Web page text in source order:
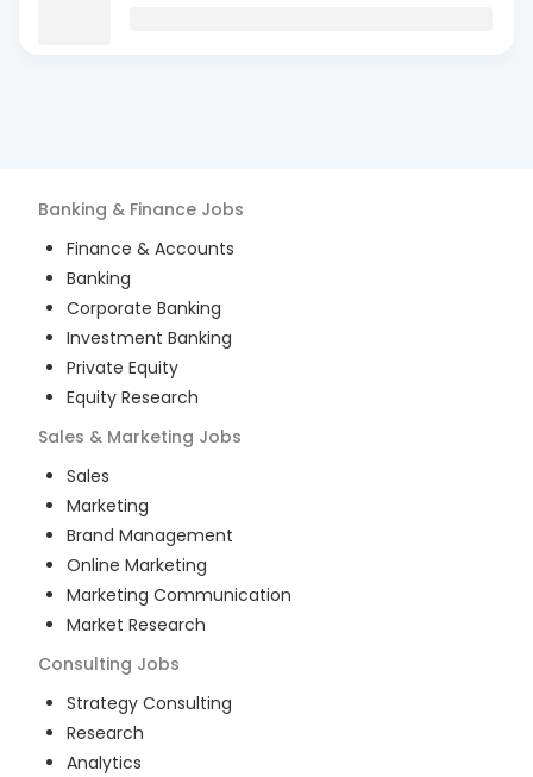
Banking & Finance Jobs
Finance & Accounts
Banking
Corporate Banking
Investment Banking
Private Equity
Equity Research
Sales & Marketing Jobs
Sales
Marketing
Brand Management
Online Marketing
Marketing Communication
Market Research
Consulting Jobs
Strategy Consulting
Research
Analytics